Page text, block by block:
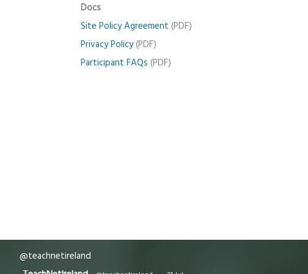
Docs
Site Policy Agreement (PDF)
Privacy Policy(PDF)
Participant FAQs (PDF)
@teachnetireland